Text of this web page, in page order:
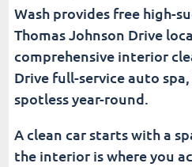
How Do a Quick
Work Together?
When Is a Quick
Car's Interior?
What Are the Signs
Service Clean?
Wash provides free high-
Thomas Johnson Drive
comprehensive interior
Drive full-service auto
spotless year-round.
A clean car starts with a
the interior is where you